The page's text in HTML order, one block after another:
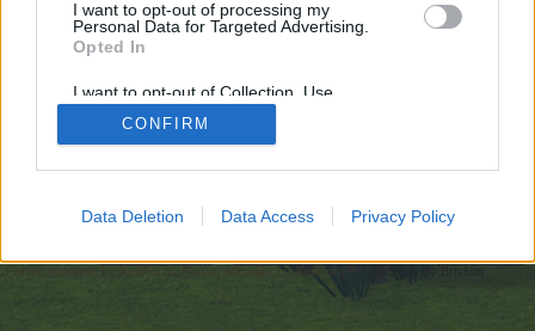
I want to opt-out of processing my
Personal Data for Targeted Advertising.
Opted In
I want to opt-out of Collection, Use,
Retention, Sale, and/or Sharing of my
Personal Data that Is Unrelated with the
Purposes for which it was collected.
CONFIRM
Data Deletion Data Access Privacy Policy
You are about to leave Farmerama BG and visit a site we have
no control over. Click the button below to continue to
undressappai.com.
Continue...
Начало
Свържи се с нас
Forum software by XenForo
Forum software by XenForo™